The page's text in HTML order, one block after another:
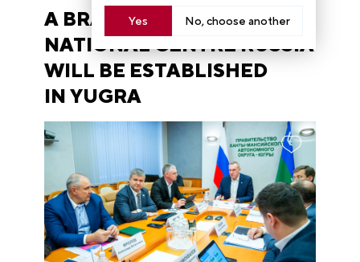
Yes No, choose another
A BRANCH OF THE
NATIONAL CENTRE RUSSIA
WILL BE ESTABLISHED
IN YUGRA